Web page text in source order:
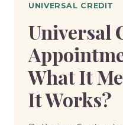
UNIVERSAL CREDIT
Universal
What It
It Works?